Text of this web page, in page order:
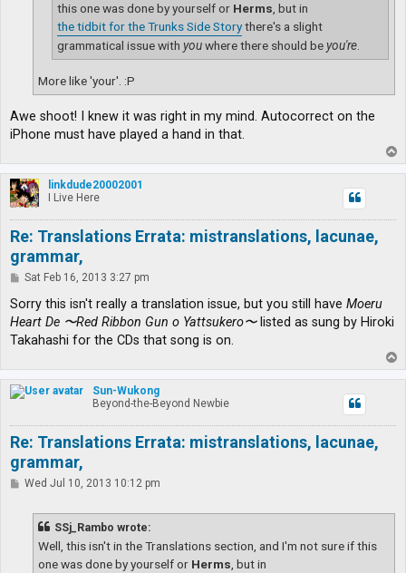
this one was done by yourself or Herms , but in
the tidbit for the Trunks Side Storythere's a slight
grammatical issue with youwhere there should beyou're
More like 'your'. :P
Awe shoot! I knew it was right in my mind. Autocorrect on the
iPhone must have played a hand in that.
o
p
linkdude20002001
I Live Here
Re: Translations Errata: mistranslations, lacunae,
grammar,
P
s
Sat Feb 16, 2013 3:27 pm
Sorry this isn't really a translation issue, but you still have Moeru
Heart De 〜Red Ribbon Gun o Yattsukero〜listed as sung by Hiroki
Takahashi for the CDs that song is on.
o
p
Sun-Wukong
Beyond-the-Beyond Newbie
Re: Translations Errata: mistranslations, lacunae,
grammar,
PWed Jul 10, 2013 10:12 pm
SSj_Rambo wrote:
Well, this isn't in the Translations section, and I'm not sure if this
one was done by yourself or Herms , but in